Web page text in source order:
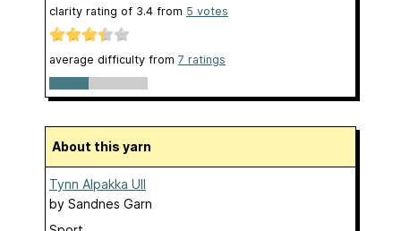
clarity rating of 3.4 from 5 votes
average difficulty from 7 ratings
About this yarn
Tynn Alpakka Ull
by Sandnes Garn